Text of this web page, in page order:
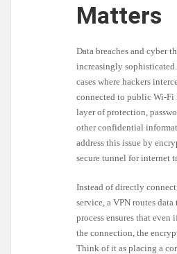
Matters
Data breaches and cyber
increasingly
cases where hackers
connected to public Wi-Fi
layer of protection,
other confidential
address this issue by
secure tunnel for internet
Instead of directly
service, a VPN routes
process ensures that
the connection, the
Think of it as placing a